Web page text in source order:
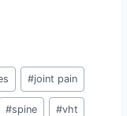
#joint pain
#spine #vht